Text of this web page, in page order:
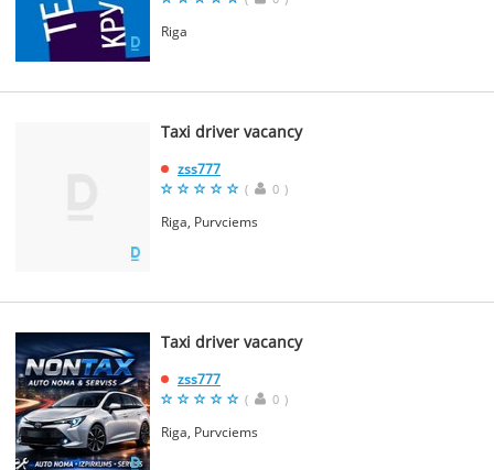
Riga
Taxi driver vacancy
zss777
( 0 )
Riga, Purvciems
Taxi driver vacancy
zss777
( 0 )
Riga, Purvciems